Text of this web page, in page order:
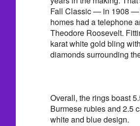
Fall Classic — in 1908 —
homes had a telephone
Theodore Roosevelt.
karat white gold bling
diamonds surrounding
Overall, the rings boast
Burmese rubies and 2.5
white and blue design.